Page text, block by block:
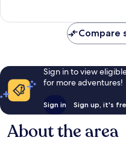
1,190
Compare
Sign in to view
for more adventures!
Sign in Sign up, it's
About the area